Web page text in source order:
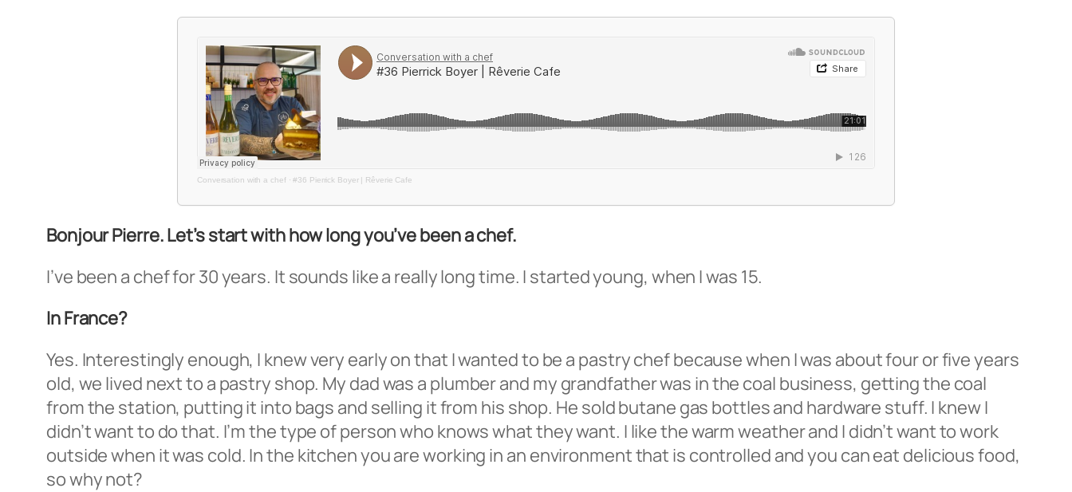
Conversation with a chef·#36 Pierrick Boyer | Rêverie Cafe
Bonjour Pierre. Let’s start with how long you’ve been a chef.
I’ve been a chef for 30 years. It sounds like a really long time. I started young, when I was 15.
In France?
Yes. Interestingly enough, I knew very early on that I wanted to be a pastry chef because when I was about four or five years
old, we lived next to a pastry shop. My dad was a plumber and my grandfather was in the coal business, getting the coal
from the station, putting it into bags and selling it from his shop. He sold butane gas bottles and hardware stuff. I knew I
didn’t want to do that. I’m the type of person who knows what they want. I like the warm weather and I didn’t want to work
outside when it was cold. In the kitchen you are working in an environment that is controlled and you can eat delicious food,
so why not?